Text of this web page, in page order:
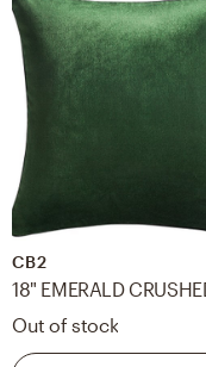
CB2
Out of stock